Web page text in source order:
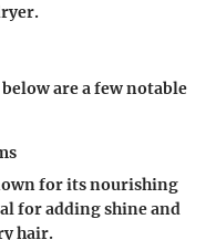
are a few notable
for its nourishing
for adding shine and
hair.